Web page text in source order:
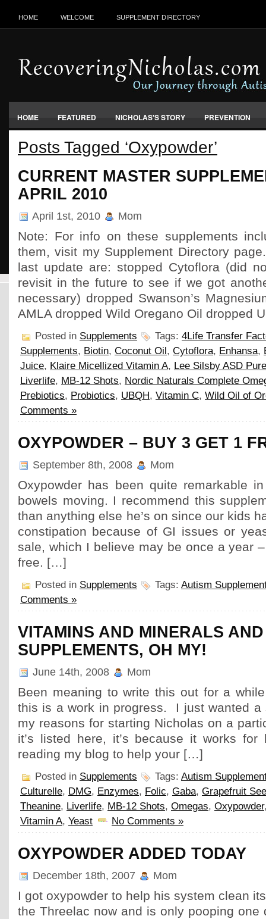
HOME WELCOME SUPPLEMENT DIRECTORY
HOME FEATURED NICHOLAS'S STORY PREVENTION
VACCINES, FOOD & ENVIRONMENT
Posts Tagged ‘Oxypowder’
CURRENT MASTER
APRIL 2010
April 1st, 2010 Mom
Note: For info on these supplements
them, visit my Supplement Directory
last update are: stopped Cytoflora (did
revisit in the future to see if we got
necessary) dropped Swanson’s
AMLA dropped Wild Oregano Oil dropped
Posted in Supplements Tags: 4Life Transfer
Supplements, Biotin, Coconut Oil, Cytoflora, Enhansa,
Juice, Klaire Micellized Vitamin A, Lee Silsby ASD
Liverlife, MB-12 Shots, Nordic Naturals Complete
Prebiotics, Probiotics, UBQH, Vitamin C, Wild Oil of
Comments »
OXYPOWDER – BUY 3 GET 1
September 8th, 2008 Mom
Oxypowder has been quite remarkable
bowels moving. I recommend this
than anything else he’s on since our kids
constipation because of GI issues or
sale, which I believe may be once a year
free. […]
Posted in Supplements Tags: Autism
Comments »
VITAMINS AND MINERALS AND
SUPPLEMENTS, OH MY!
June 14th, 2008 Mom
Been meaning to write this out for a
this is a work in progress. I just wanted a
my reasons for starting Nicholas on a
it’s listed here, it’s because it works for
reading my blog to help your […]
Posted in Supplements Tags: Autism
Culturelle, DMG, Enzymes, Folic, Gaba, Grapefruit
Theanine, Liverlife, MB-12 Shots, Omegas, Oxypowder
Vitamin A, Yeast No Comments »
OXYPOWDER ADDED TODAY
December 18th, 2007 Mom
I got oxypowder to help his system clean
the Threelac now and is only pooping one